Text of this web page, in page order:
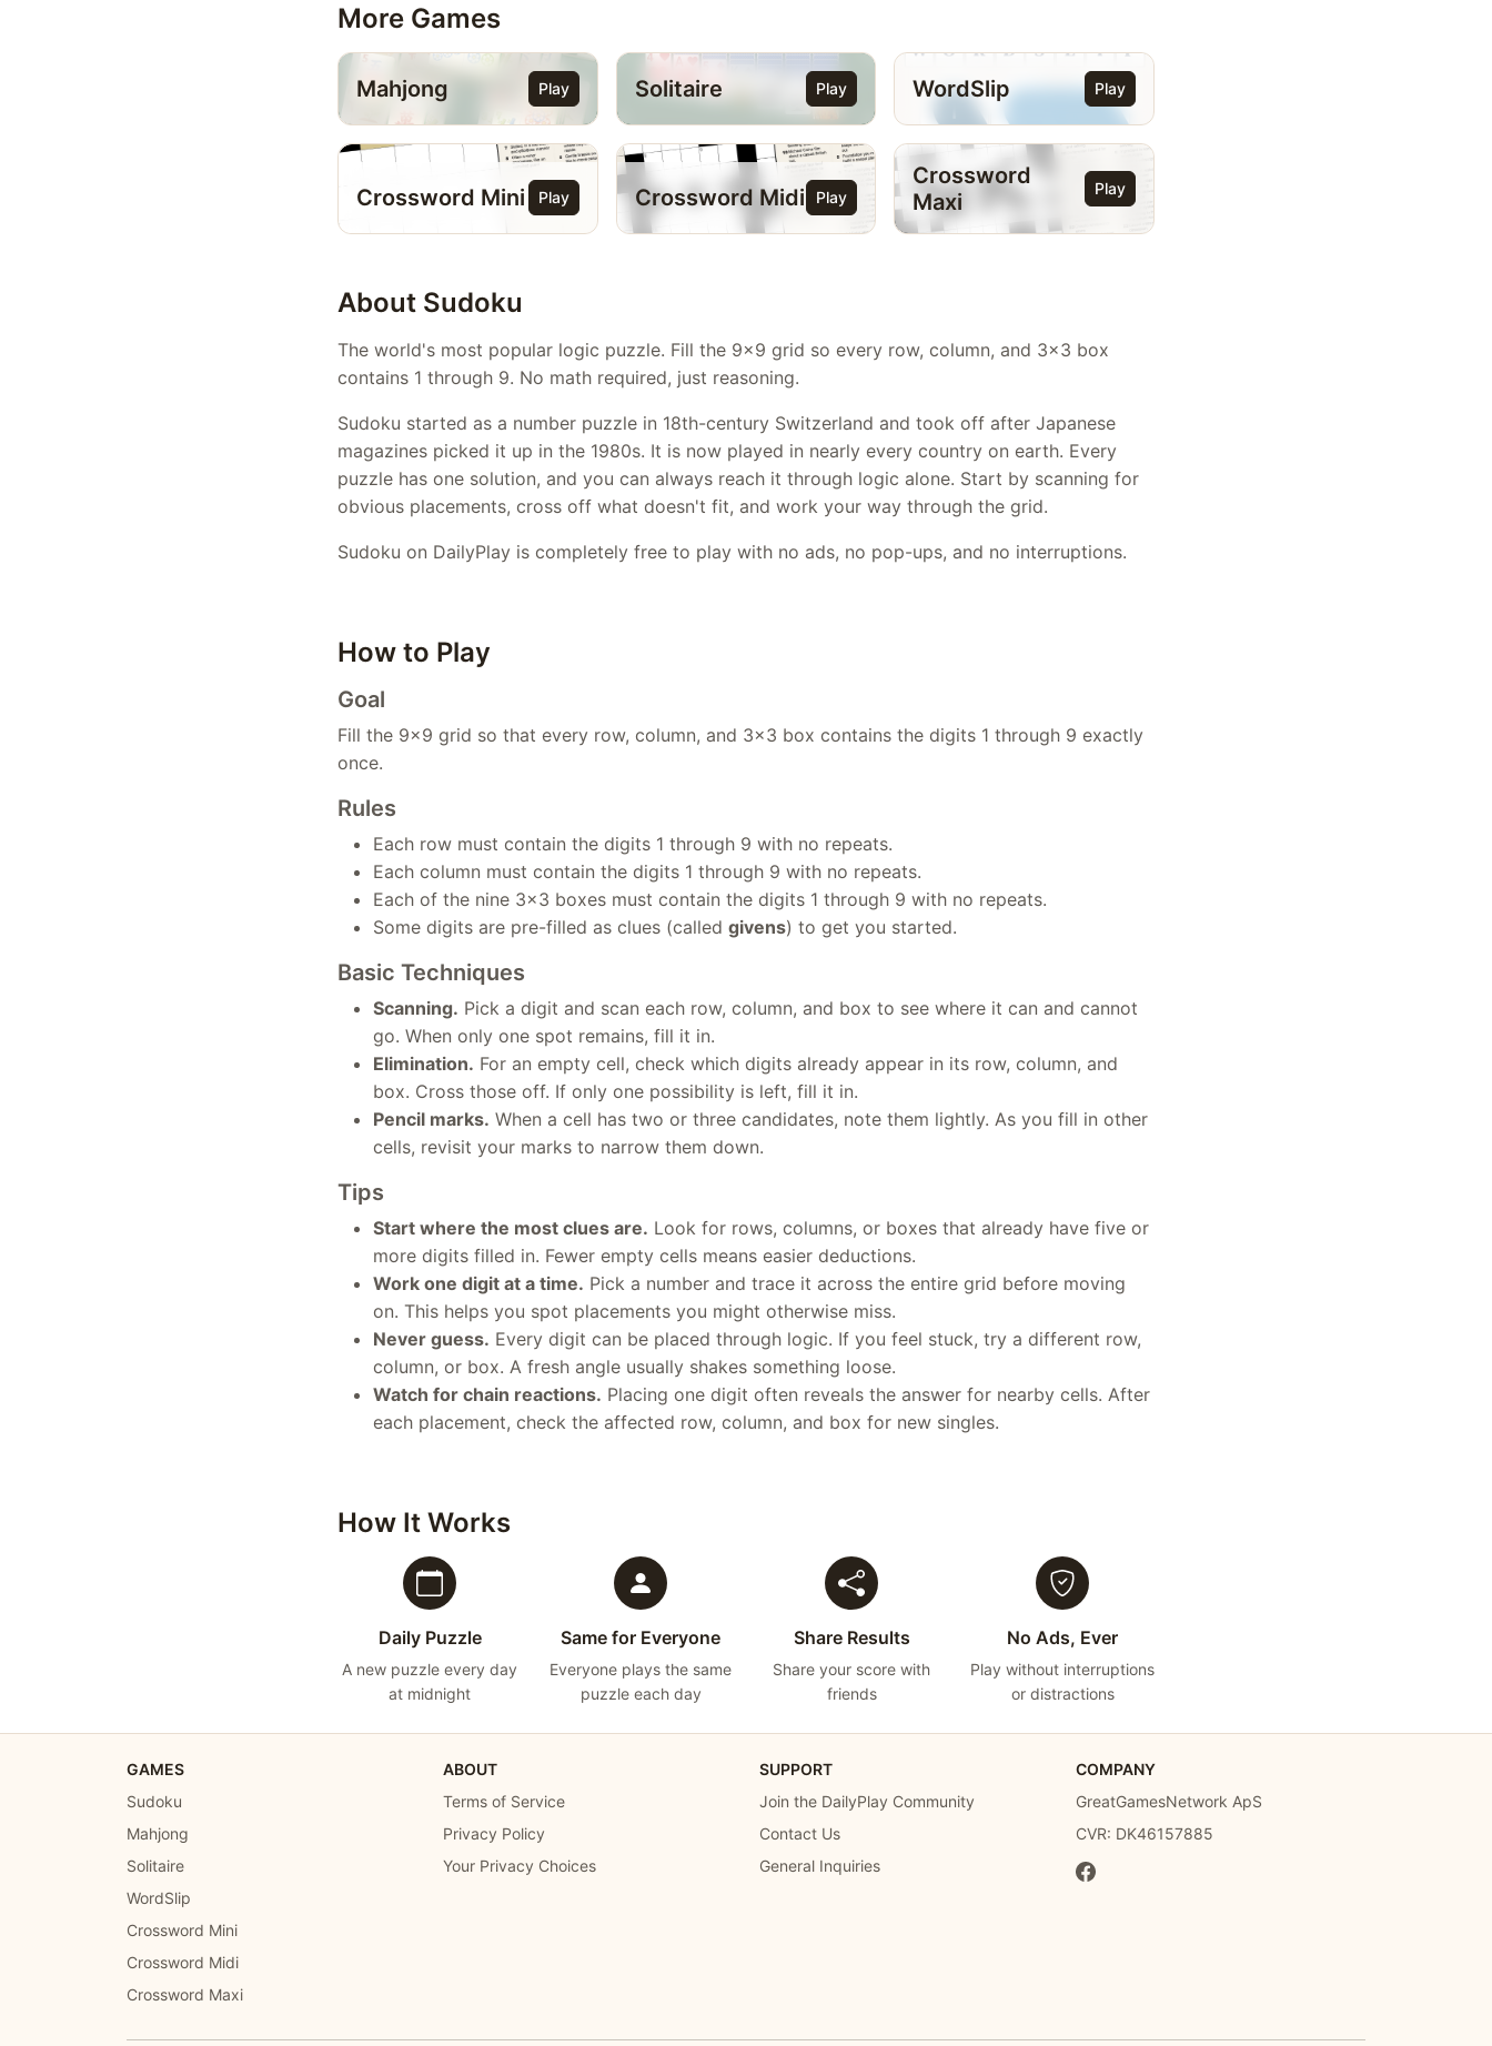
More Games
Mahjong Play Solitaire Play WordSlip Play
Crossword Mini Play Crossword Midi Play
Crossword
Maxi
Play
About Sudoku
The world's most popular logic puzzle. Fill the 9x9 grid so every row, column, and 3x3 box
contains 1 through 9. No math required, just reasoning.
Sudoku started as a number puzzle in 18th-century Switzerland and took off after Japanese
magazines picked it up in the 1980s. It is now played in nearly every country on earth. Every
puzzle has one solution, and you can always reach it through logic alone. Start by scanning for
obvious placements, cross off what doesn't fit, and work your way through the grid.
Sudoku on DailyPlay is completely free to play with no ads, no pop-ups, and no interruptions.
How to Play
Goal
Fill the 9×9 grid so that every row, column, and 3×3 box contains the digits 1 through 9 exactly
once.
Rules
Each row must contain the digits 1 through 9 with no repeats.
Each column must contain the digits 1 through 9 with no repeats.
Each of the nine 3×3 boxes must contain the digits 1 through 9 with no repeats.
Some digits are pre-filled as clues (called givens) to get you started.
Basic Techniques
Scanning. Pick a digit and scan each row, column, and box to see where it can and cannot
go. When only one spot remains, fill it in.
Elimination. For an empty cell, check which digits already appear in its row, column, and
box. Cross those off. If only one possibility is left, fill it in.
Pencil marks. When a cell has two or three candidates, note them lightly. As you fill in other
cells, revisit your marks to narrow them down.
Tips
Start where the most clues are. Look for rows, columns, or boxes that already have five or
more digits filled in. Fewer empty cells means easier deductions.
Work one digit at a time. Pick a number and trace it across the entire grid before moving
on. This helps you spot placements you might otherwise miss.
Never guess. Every digit can be placed through logic. If you feel stuck, try a different row,
column, or box. A fresh angle usually shakes something loose.
Watch for chain reactions. Placing one digit often reveals the answer for nearby cells. After
each placement, check the affected row, column, and box for new singles.
How It Works
Daily Puzzle
A new puzzle every day
at midnight
Same for Everyone
Everyone plays the same
puzzle each day
Share Results
Share your score with
friends
No Ads, Ever
Play without interruptions
or distractions
GAMES
Sudoku
Mahjong
Solitaire
WordSlip
Crossword Mini
Crossword Midi
Crossword Maxi
ABOUT
Terms of Service
Privacy Policy
Your Privacy Choices
SUPPORT
Join the DailyPlay Community
Contact Us
General Inquiries
COMPANY
GreatGamesNetwork ApS
CVR: DK46157885